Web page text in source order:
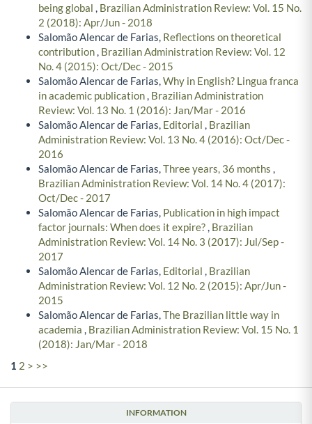
INFORMATION
being global , Brazilian Administration Review: Vol. 15 No.
2 (2018): Apr/Jun - 2018
Salomão Alencar de Farias, Reflections on theoretical
contribution, Brazilian Administration Review: Vol. 12
No. 4 (2015): Oct/Dec - 2015
Salomão Alencar de Farias,Why in English? Lingua franca
in academic publication, Brazilian Administration
Review: Vol. 13 No. 1 (2016): Jan/Mar - 2016
Salomão Alencar de Farias, Editorial , Brazilian
Administration Review: Vol. 13 No. 4 (2016): Oct/Dec -
2016
Salomão Alencar de Farias,Three years, 36 months ,
Brazilian Administration Review: Vol. 14 No. 4 (2017):
Oct/Dec - 2017
Salomão Alencar de Farias, Publication in high impact
factor journals: When does it expire?, Brazilian
Administration Review: Vol. 14 No. 3 (2017): Jul/Sep -
2017
Salomão Alencar de Farias, Editorial , Brazilian
Administration Review: Vol. 12 No. 2 (2015): Apr/Jun -
2015
Salomão Alencar de Farias,The Brazilian little way in
academia , Brazilian Administration Review: Vol. 15 No. 1
(2018): Jan/Mar - 2018
1 2 > >>